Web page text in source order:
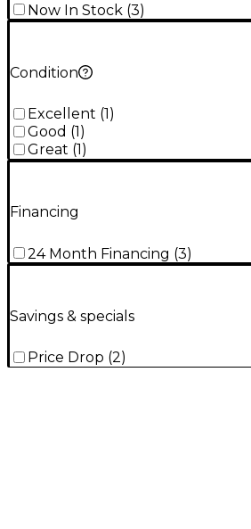
Now In Stock (3)
Condition
Excellent (1 )
Good (1 )
Great (1 )
Financing
24 Month Financing (3)
Savings & specials
Price Drop (2)